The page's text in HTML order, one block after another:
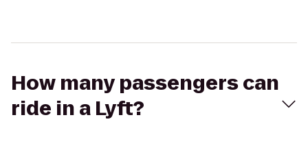
How many passengers can
ride in a Lyft?